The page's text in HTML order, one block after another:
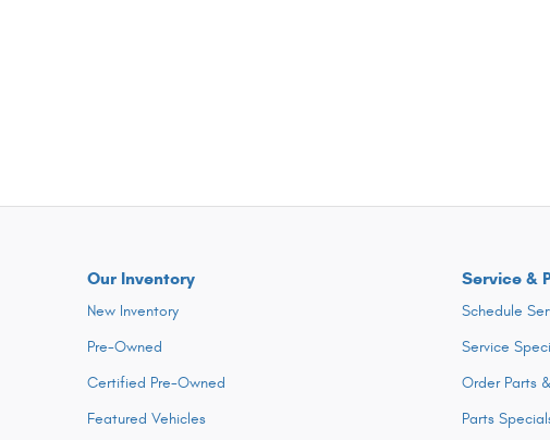
Our Inventory
New Inventory
Pre-Owned
Certified Pre-Owned
Featured Vehicles
Service &
Schedule
Service
Order Parts
Parts